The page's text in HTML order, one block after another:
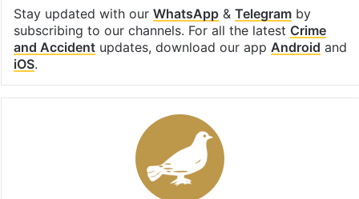
Stay updated with our WhatsApp& Telegramby
subscribing to our channels. For all the latest Crime
and Accidentupdates, download our app Android and
iOS.